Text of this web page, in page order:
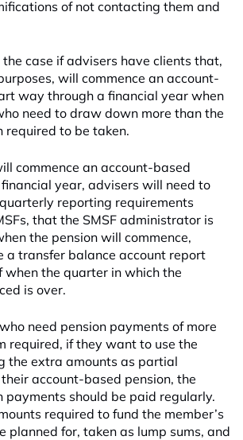
of not contacting them and
case if advisers have clients that,
will commence an account-
way through a financial year when
need to draw down more than the
required to be taken.
commence an account-based
year, advisers will need to
reporting requirements
that the SMSF administrator is
the pension will commence,
a transfer balance account report
the quarter in which the
is over.
need pension payments of more
required, if they want to use the
the extra amounts as partial
account-based pension, the
payments should be paid regularly.
required to fund the member’s
planned for, taken as lump sums, and